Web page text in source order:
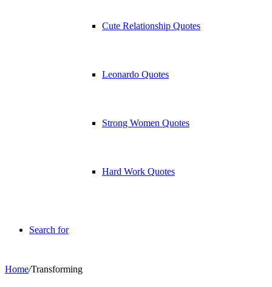
Cute Relationship Quotes
Leonardo Quotes
Strong Women Quotes
Hard Work Quotes
Search for
Home/Transforming